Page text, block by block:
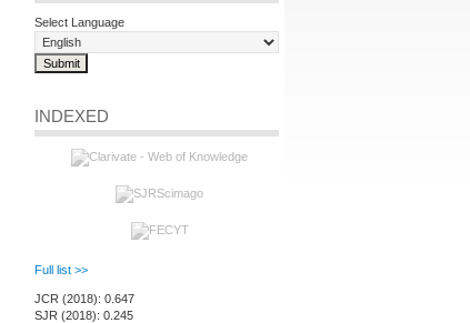
Select Language
INDEXED
Full list >>
JCR (2018): 0.647
SJR (2018): 0.245